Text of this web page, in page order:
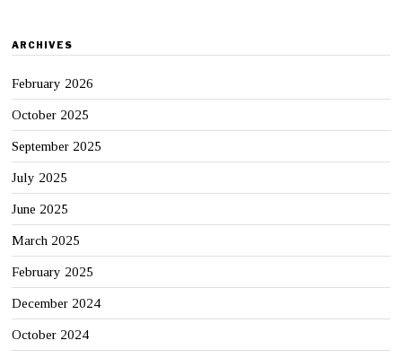
ARCHIVES
February 2026
October 2025
September 2025
July 2025
June 2025
March 2025
February 2025
December 2024
October 2024